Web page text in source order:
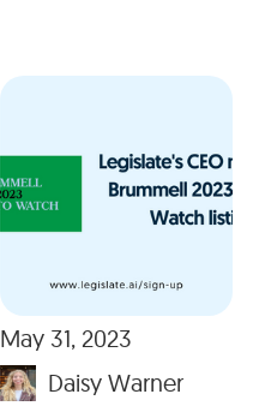
May 31, 2023
Daisy Warner